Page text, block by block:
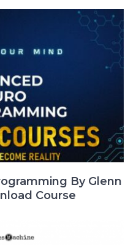
By Glenn
Course